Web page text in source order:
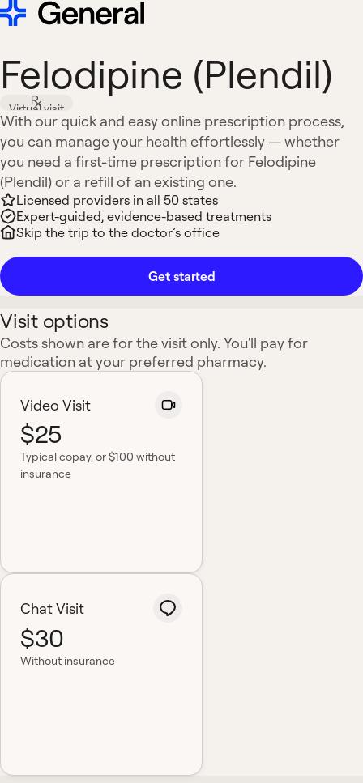
Felodipine (Plendil)
Virtual visit
With our quick and easy online prescription process,
you can manage your health effortlessly — whether
you need a first-time prescription for Felodipine
(Plendil) or a refill of an existing one.
Licensed providers in all 50 states
Expert-guided, evidence-based treatments
Skip the trip to the doctor’s office
Get started
Visit options
Costs shown are for the visit only. You'll pay for
medication at your preferred pharmacy.
Video Visit
$25
Typical copay, or $100 without
insurance
Chat Visit
$30
Without insurance